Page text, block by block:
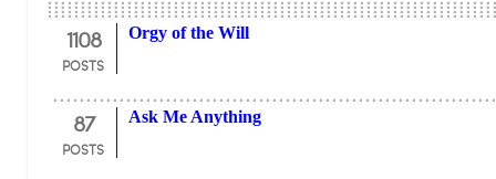
1108
POSTS
Orgy of the Will
87
POSTS
Ask Me Anything